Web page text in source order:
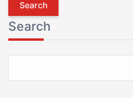
r
c
h
f
r
Search